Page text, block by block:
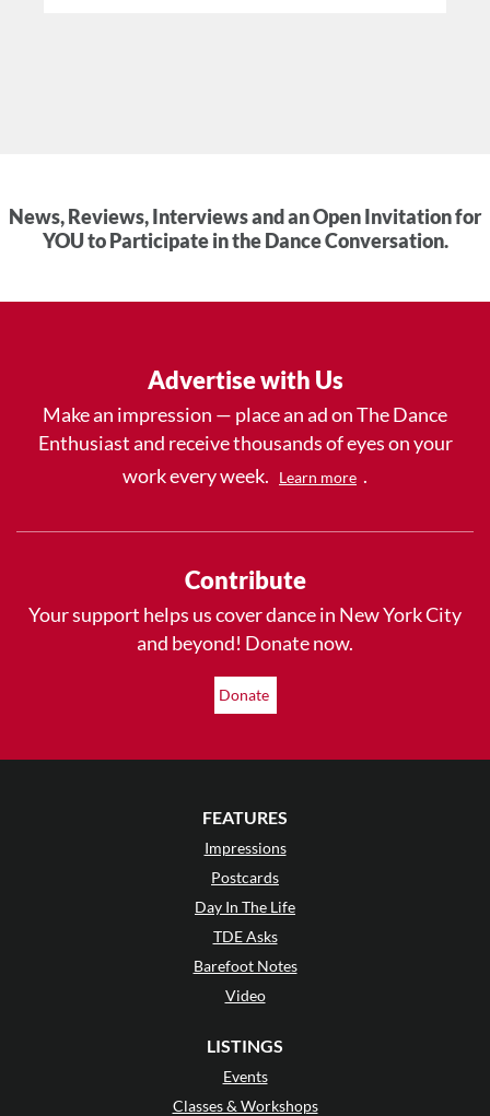
News, Reviews, Interviews and an Open Invitation for
YOU to Participate in the Dance Conversation.
Advertise with Us
Make an impression — place an ad on The Dance
Enthusiast and receive thousands of eyes on your
work every week.
Learn more .
Contribute
Your support helps us cover dance in New York City
and beyond! Donate now.
Donate
FEATURES
Impressions
Postcards
Day In The Life
TDE Asks
Barefoot Notes
Video
LISTINGS
Events
Classes & Workshops